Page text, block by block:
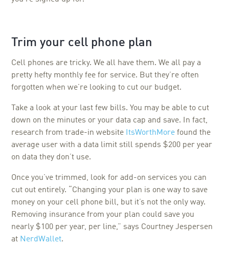
Trim your cell phone plan
Cell phones are tricky. We all have them. We all pay a
pretty hefty monthly fee for service. But they’re often
forgotten when we’re looking to cut our budget.
Take a look at your last few bills. You may be able to cut
down on the minutes or your data cap and save. In fact,
research from trade-in website ItsWorthMore found the
average user with a data limit still spends $200 per year
on data they don’t use.
Once you’ve trimmed, look for add-on services you can
cut out entirely. “Changing your plan is one way to save
money on your cell phone bill, but it’s not the only way.
Removing insurance from your plan could save you
nearly $100 per year, per line,” says Courtney Jespersen
at NerdWallet.